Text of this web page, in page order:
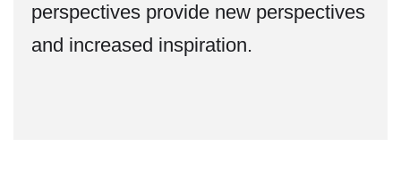
perspectives provide new perspectives
and increased inspiration.